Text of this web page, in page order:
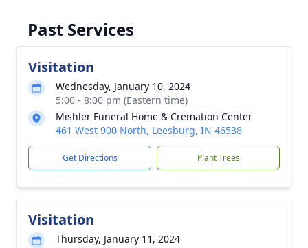
Past Services
Visitation
Wednesday, January 10, 2024
5:00 - 8:00 pm (Eastern time)
Mishler Funeral Home & Cremation Center
461 West 900 North, Leesburg, IN 46538
Get Directions Plant Trees
Visitation
Thursday, January 11, 2024